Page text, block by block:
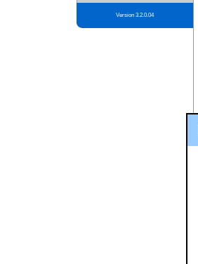
Version 3.2.0.04